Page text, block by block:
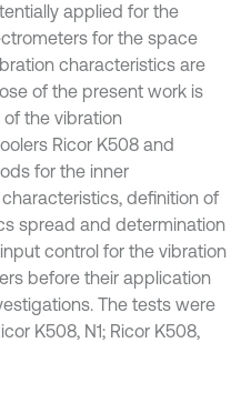
applied for the
for the space
characteristics are
of the present work is
the vibration
Ricor K508 and
for the inner
definition of
spread and determination
control for the vibration
before their application
The tests were
K508, N1; Ricor K508,